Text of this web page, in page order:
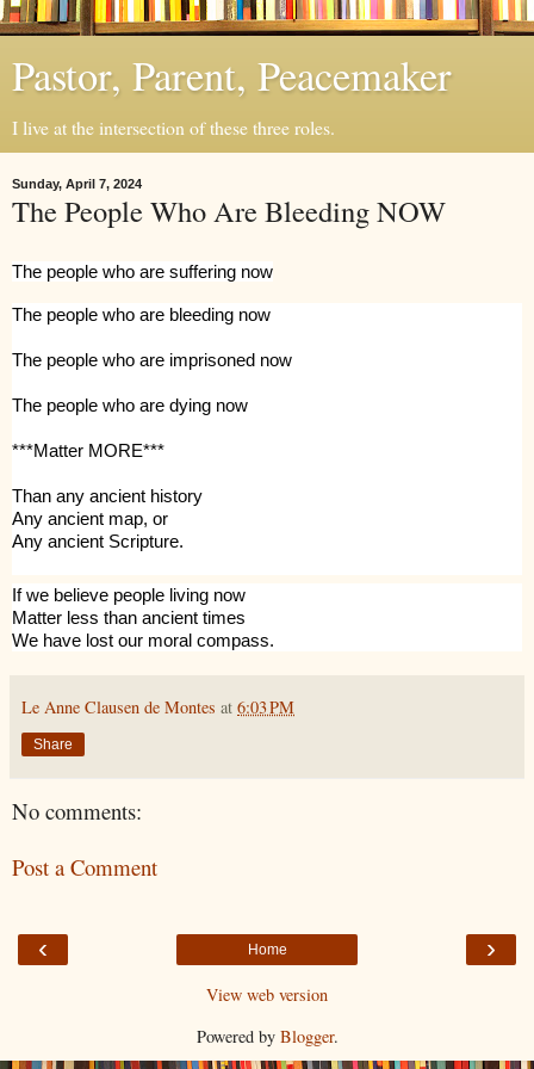
Pastor, Parent, Peacemaker
I live at the intersection of these three roles.
Sunday, April 7, 2024
The People Who Are Bleeding NOW
The people who are suffering now
The people who are bleeding now
The people who are imprisoned now
The people who are dying now
***Matter MORE***
Than any ancient history
Any ancient map, or
Any ancient Scripture.
If we believe people living now
Matter less than ancient times
We have lost our moral compass.
Le Anne Clausen de Montes at 6:03 PM
Share
No comments:
Post a Comment
‹ ›
Home
View web version
Powered by Blogger.